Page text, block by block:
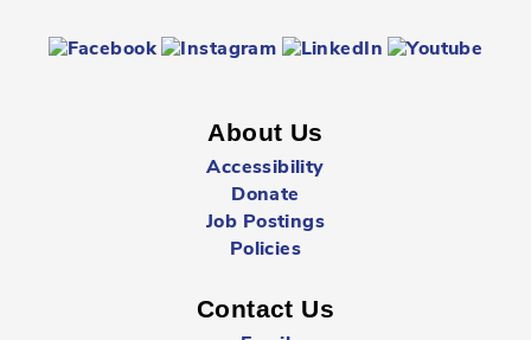
Fri, Aug 07, 2:00pm - 2:45pm
Hespeler Village Market Playtime
Fri, Aug 07, 3:00pm - 5:00pm
About Us
Accessibility
Donate
Job Postings
Policies
Contact Us